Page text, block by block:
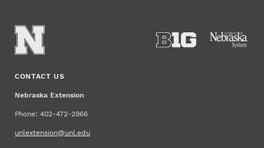
CONTACT US
Nebraska Extension
Phone: 402-472-2966
unlextension@unl.edu